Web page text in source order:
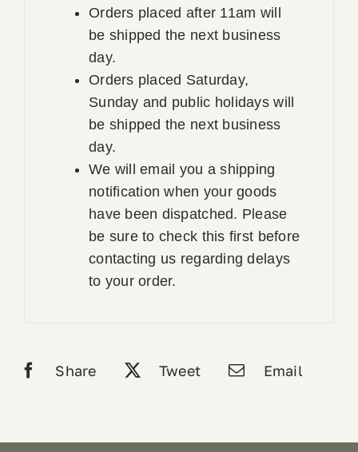
Orders placed after 11am will
be shipped the next business
day.
Orders placed Saturday,
Sunday and public holidays will
be shipped the next business
day.
We will email you a shipping
notification when your goods
have been dispatched. Please
be sure to check this first before
contacting us regarding delays
to your order.
Share Tweet Email